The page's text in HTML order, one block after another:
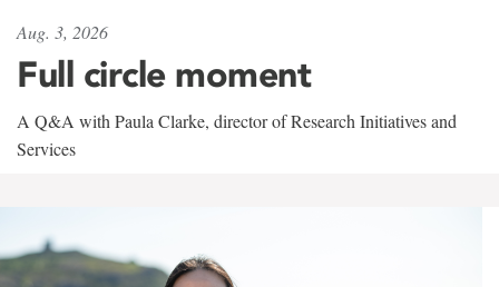
Aug. 3, 2026
Full circle moment
A Q&A with Paula Clarke, director of Research Initiatives and
Services